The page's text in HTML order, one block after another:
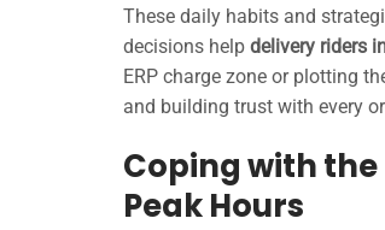
These daily habits and
decisions help delivery riders
ERP charge zone or plotting
and building trust with every
Coping with
Peak Hours